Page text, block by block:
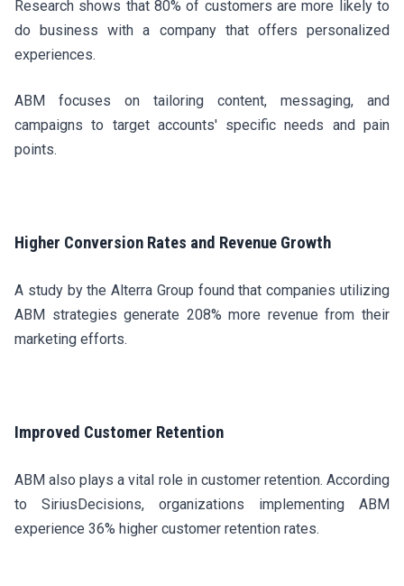
Research shows that 80% of customers are more likely to
do business with a company that offers personalized
experiences.
ABM focuses on tailoring content, messaging, and
campaigns to target accounts' specific needs and pain
points.
Higher Conversion Rates and Revenue Growth
A study by the Alterra Group found that companies utilizing
ABM strategies generate 208% more revenue from their
marketing efforts.
Improved Customer Retention
ABM also plays a vital role in customer retention. According
to SiriusDecisions, organizations implementing ABM
experience 36% higher customer retention rates.